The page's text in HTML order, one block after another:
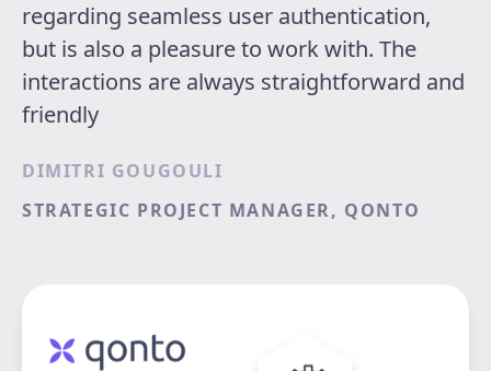
regarding seamless user authentication,
but is also a pleasure to work with. The
interactions are always straightforward and
friendly
DIMITRI GOUGOULI
STRATEGIC PROJECT MANAGER, QONTO